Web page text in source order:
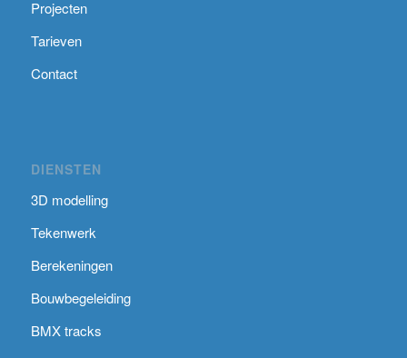
Projecten
Tarieven
Contact
DIENSTEN
3D modelling
Tekenwerk
Berekeningen
Bouwbegeleiding
BMX tracks